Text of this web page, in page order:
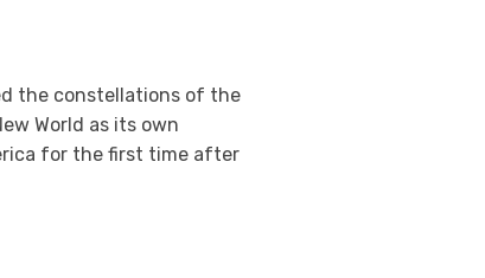
the constellations of the
World as its own
for the first time after